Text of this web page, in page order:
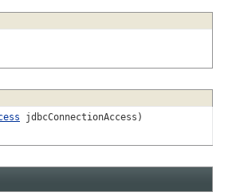
jdbcConnectionAccess)